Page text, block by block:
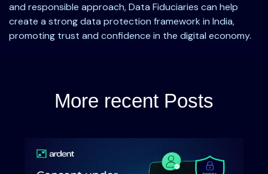
and responsible approach, Data Fiduciaries can help
create a strong data protection framework in India,
promoting trust and confidence in the digital economy.
More recent Posts